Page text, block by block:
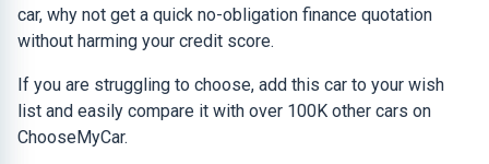
car, why not get a quick no-obligation finance quotation
without harming your credit score.
If you are struggling to choose, add this car to your wish
list and easily compare it with over 100K other cars on
ChooseMyCar.